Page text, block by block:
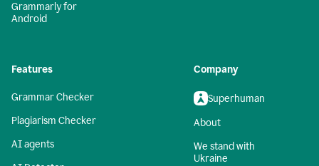
Grammarly for
Android
Features
Grammar Checker
Plagiarism Checker
AI agents
Company
Superhuman
About
We stand with
Ukraine